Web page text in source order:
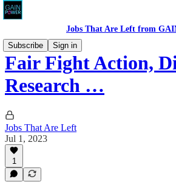
Jobs That Are Left from
Subscribe
Sign in
Fair Fight Action,
Research …
Jobs That Are Left
Jul 1, 2023
1